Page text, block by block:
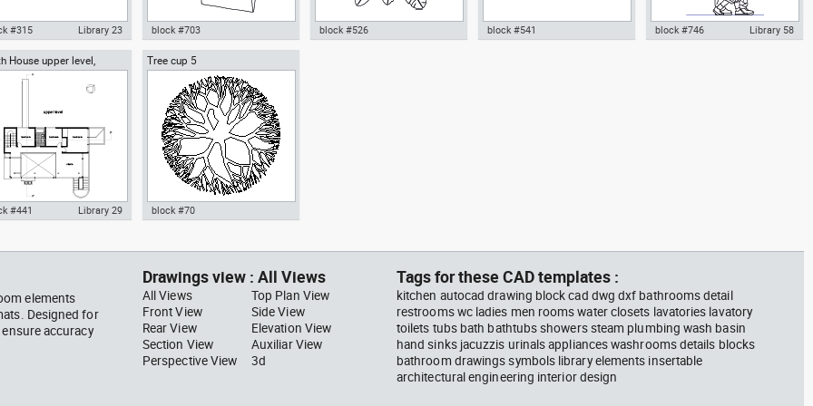
drawing scale bar
dwg dxf , in Symbols
#315 Library 23
Autocad drawing woman
walking with a bag top view dwg
, in People Women
block #703 block #526 block #541 block #746 Library 58
House upper level,
Meier architect
level second floor
#441 Library 29
Tree cup 5
dwg dxf , in Garden &
block #70
elements
Designed for
accuracy
Drawings view : All Views
All Views
Top Plan View
Front View
Side View
Rear View
Elevation View
Section View
Auxiliar View
Perspective View
3d
Tags for these CAD templates :
kitchen autocad drawing block cad dwg dxf bathrooms detail
restrooms wc ladies men rooms water closets lavatories lavatory
toilets tubs bath bathtubs showers steam plumbing wash basin
hand sinks jacuzzis urinals appliances washrooms details blocks
bathroom drawings symbols library elements insertable
architectural engineering interior design